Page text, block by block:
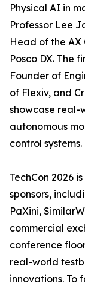
Physical AI in
Professor Lee
Head of the
Posco DX. The
Founder of
of Flexiv, and
showcase
autonomous
control systems.
TechCon 2026
sponsors,
PaXini,
commercial
conference
real-world
innovations. To